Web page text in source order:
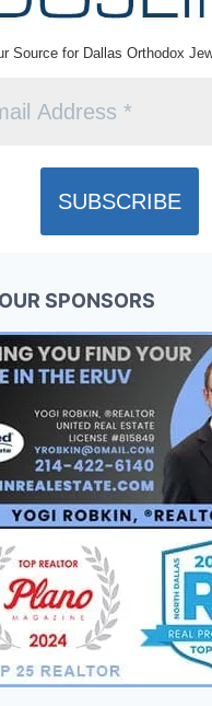
Source for Dallas Orthodox
SPONSORS